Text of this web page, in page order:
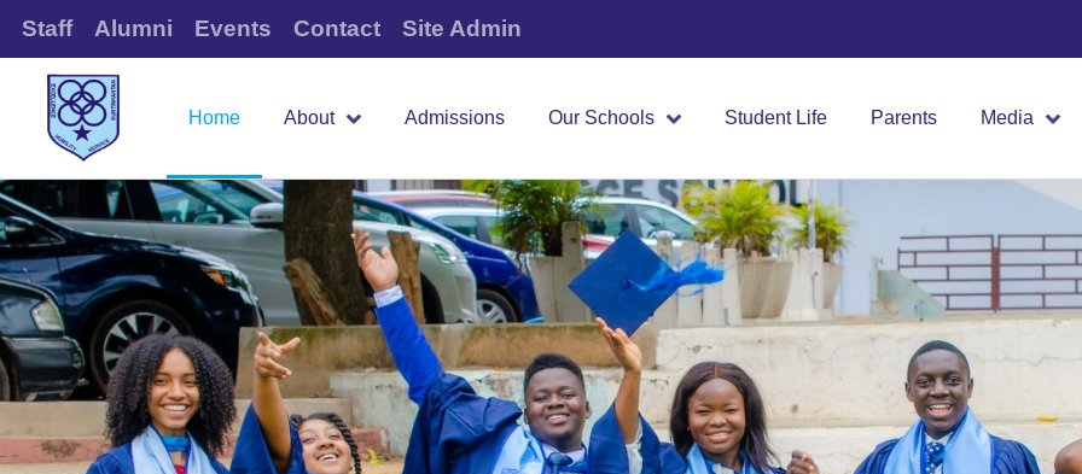
Staff Alumni Events Contact Site Admin
Home About Admissions Our Schools Student Life Parents Media